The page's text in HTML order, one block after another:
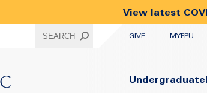
View latest
SEARCH
GIVE
MYFPU
Primary
Undergraduate